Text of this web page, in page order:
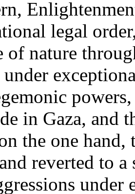
legal
of nature
under
in Gaza, and
the one
reverted to
under